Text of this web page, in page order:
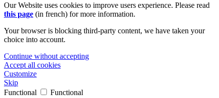
Our Website uses cookies to improve users experience. Please read
this page (in french) for more information.
Your browser is blocking third-party content, we have taken your
choice into account.
Continue without accepting
Accept all cookies
Customize
Skip
Functional
Functional